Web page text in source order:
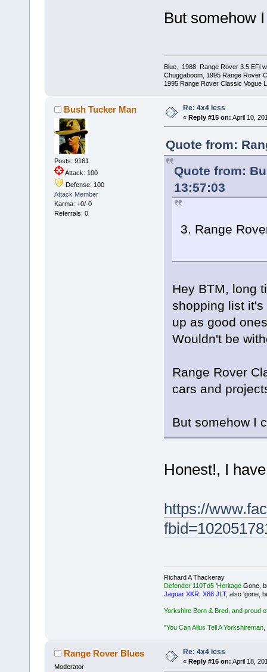
But somehow
Blue, 1988 Range Rover 3.5 EFi
Chuggaboom, 1995 Range Rover
1995 Range Rover Classic Vogue
Bush Tucker Man
Posts: 9161
Attack: 100
Defense: 100
Attack Member
Karma: +0/-0
Referrals: 0
Re: 4x4 less
« Reply #15 on: April 10,
Quote from:
Quote from:
13:57:03
3. Range
Hey BTM, long
shopping list
up as good
Wouldn't be
Range Rover
cars and
But somehow I
Honest!, I
https://
Richard A Thackeray
Defender 110Td5 'HeritageGone,
Jaguar XKR; X88 JLT, also 'gone,
Yorkshire Born & Bred, and proud
"You Can Allus Tell A
Range Rover Blues
Moderator
Re: 4x4 less
« Reply #16 on: April 18,